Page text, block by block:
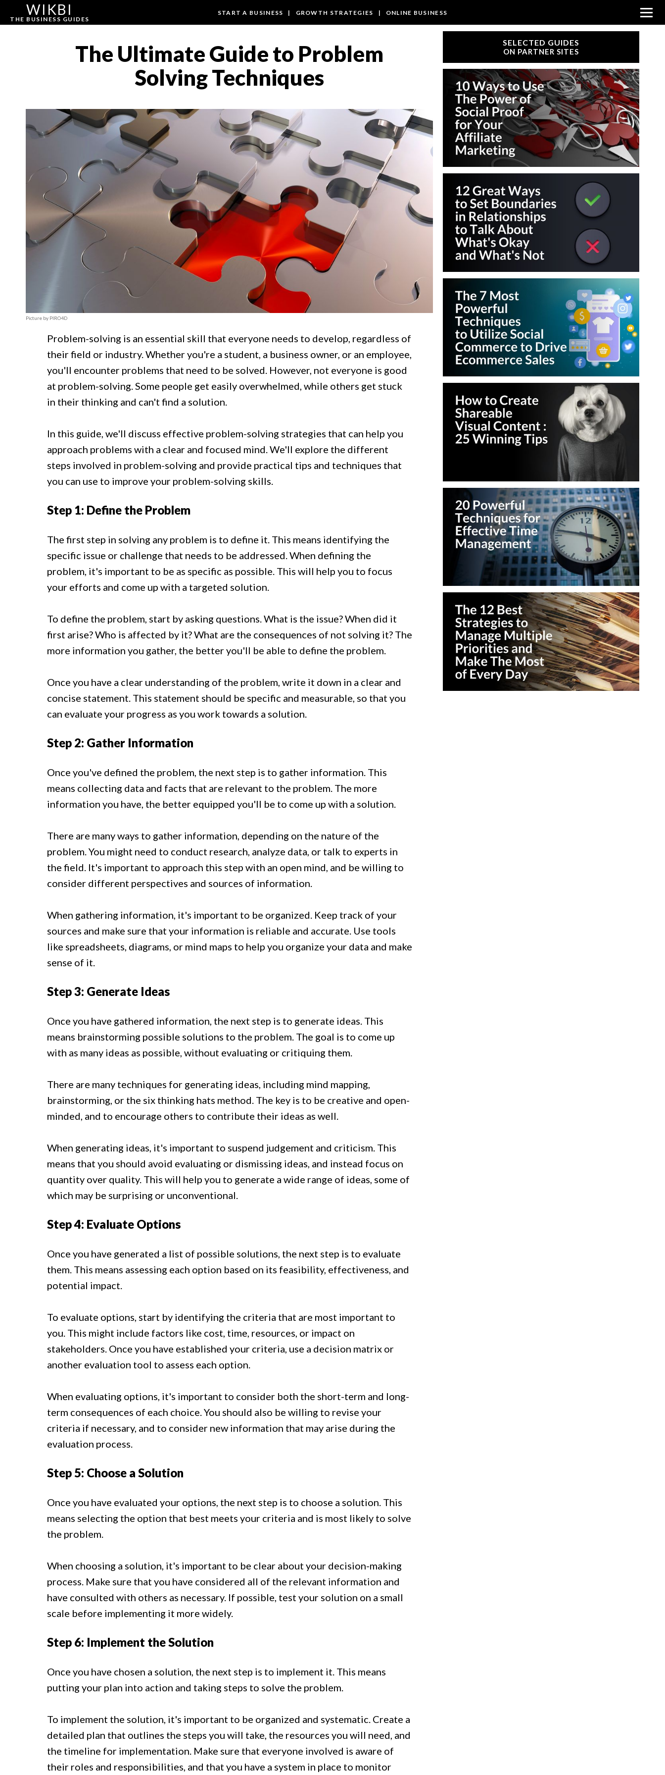
WIKBI
THE BUSINESS GUIDES
START A BUSINESS | GROWTH STRATEGIES | ONLINE BUSINESS
The Ultimate Guide to Problem
Solving Techniques
Picture by PIRO4D
Problem-solving is an essential skill that everyone needs to develop, regardless of
their field or industry. Whether you're a student, a business owner, or an employee,
you'll encounter problems that need to be solved. However, not everyone is good
at problem-solving. Some people get easily overwhelmed, while others get stuck
in their thinking and can't find a solution.
In this guide, we'll discuss effective problem-solving strategies that can help you
approach problems with a clear and focused mind. We'll explore the different
steps involved in problem-solving and provide practical tips and techniques that
you can use to improve your problem-solving skills.
Step 1: Define the Problem
The first step in solving any problem is to define it. This means identifying the
specific issue or challenge that needs to be addressed. When defining the
problem, it's important to be as specific as possible. This will help you to focus
your efforts and come up with a targeted solution.
To define the problem, start by asking questions. What is the issue? When did it
first arise? Who is affected by it? What are the consequences of not solving it? The
more information you gather, the better you'll be able to define the problem.
Once you have a clear understanding of the problem, write it down in a clear and
concise statement. This statement should be specific and measurable, so that you
can evaluate your progress as you work towards a solution.
Step 2: Gather Information
Once you've defined the problem, the next step is to gather information. This
means collecting data and facts that are relevant to the problem. The more
information you have, the better equipped you'll be to come up with a solution.
There are many ways to gather information, depending on the nature of the
problem. You might need to conduct research, analyze data, or talk to experts in
the field. It's important to approach this step with an open mind, and be willing to
consider different perspectives and sources of information.
When gathering information, it's important to be organized. Keep track of your
sources and make sure that your information is reliable and accurate. Use tools
like spreadsheets, diagrams, or mind maps to help you organize your data and make
sense of it.
Step 3: Generate Ideas
Once you have gathered information, the next step is to generate ideas. This
means brainstorming possible solutions to the problem. The goal is to come up
with as many ideas as possible, without evaluating or critiquing them.
There are many techniques for generating ideas, including mind mapping,
brainstorming, or the six thinking hats method. The key is to be creative and open-
minded, and to encourage others to contribute their ideas as well.
When generating ideas, it's important to suspend judgement and criticism. This
means that you should avoid evaluating or dismissing ideas, and instead focus on
quantity over quality. This will help you to generate a wide range of ideas, some of
which may be surprising or unconventional.
Step 4: Evaluate Options
Once you have generated a list of possible solutions, the next step is to evaluate
them. This means assessing each option based on its feasibility, effectiveness, and
potential impact.
To evaluate options, start by identifying the criteria that are most important to
you. This might include factors like cost, time, resources, or impact on
stakeholders. Once you have established your criteria, use a decision matrix or
another evaluation tool to assess each option.
When evaluating options, it's important to consider both the short-term and long-
term consequences of each choice. You should also be willing to revise your
criteria if necessary, and to consider new information that may arise during the
evaluation process.
Step 5: Choose a Solution
Once you have evaluated your options, the next step is to choose a solution. This
means selecting the option that best meets your criteria and is most likely to solve
the problem.
When choosing a solution, it's important to be clear about your decision-making
process. Make sure that you have considered all of the relevant information and
have consulted with others as necessary. If possible, test your solution on a small
scale before implementing it more widely.
Step 6: Implement the Solution
Once you have chosen a solution, the next step is to implement it. This means
putting your plan into action and taking steps to solve the problem.
To implement the solution, it's important to be organized and systematic. Create a
detailed plan that outlines the steps you will take, the resources you will need, and
the timeline for implementation. Make sure that everyone involved is aware of
their roles and responsibilities, and that you have a system in place to monitor
SELECTED GUIDES
ON PARTNER SITES